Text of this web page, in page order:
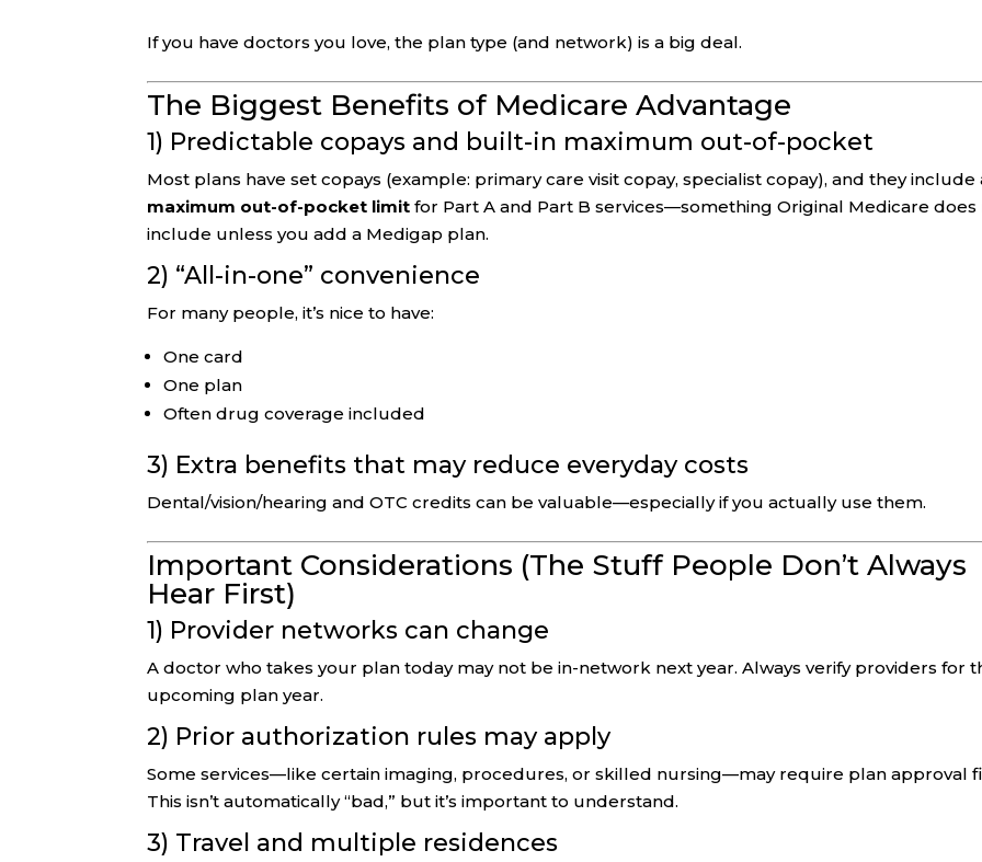
If you have doctors you love, the plan type (and network) is a big deal.
The Biggest Benefits of Medicare Advantage
1) Predictable copays and built-in maximum out-of-pocket
Most plans have set copays (example: primary care visit copay, specialist copay), and they include
maximum out-of-pocket limit for Part A and Part B services—something Original Medicare does
include unless you add a Medigap plan.
2) “All-in-one” convenience
For many people, it’s nice to have:
One card
One plan
Often drug coverage included
3) Extra benefits that may reduce everyday costs
Dental/vision/hearing and OTC credits can be valuable—especially if you actually use them.
Important Considerations (The Stuff People Don’t Always
Hear First)
1) Provider networks can change
A doctor who takes your plan today may not be in-network next year. Always verify providers for
upcoming plan year.
2) Prior authorization rules may apply
Some services—like certain imaging, procedures, or skilled nursing—may require plan approval
This isn’t automatically “bad,” but it’s important to understand.
3) Travel and multiple residences